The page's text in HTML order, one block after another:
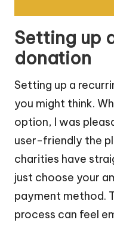
Setting up
donation
Setting up a
you might think.
option, I was
user-friendly the
charities have
just choose your
payment method.
process can feel